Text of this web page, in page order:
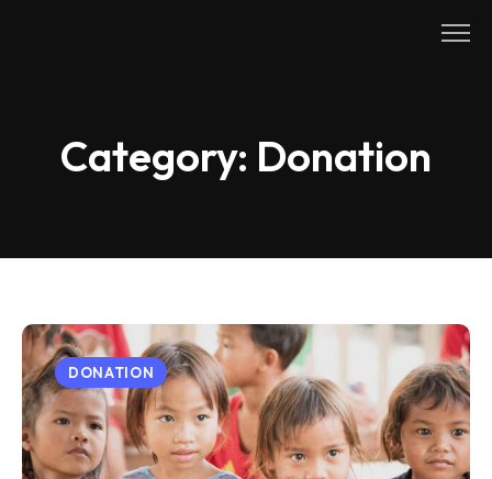
Category: Donation
DONATION